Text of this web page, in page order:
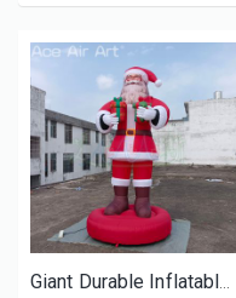
Giant Durable Inflatable Santa Claus Christmas Father for Christmas Outdoor Decoration